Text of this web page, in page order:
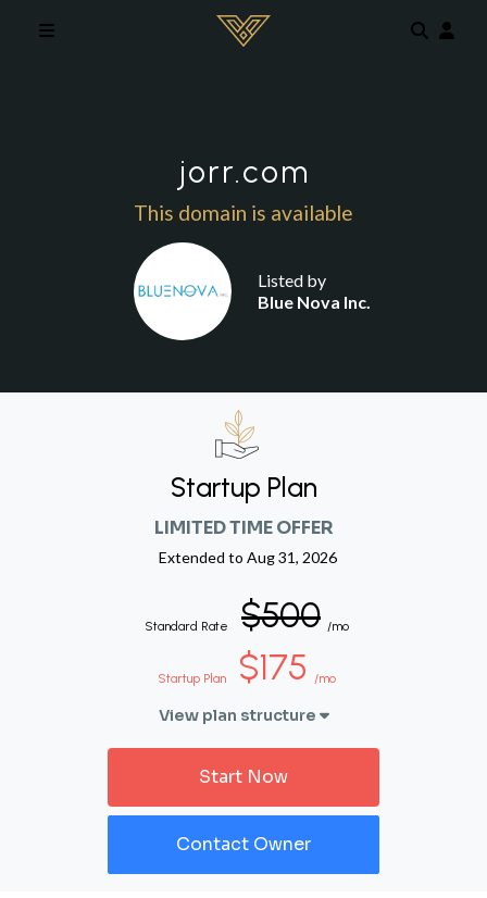
jorr.com
This domain is available
Listed by
Blue Nova Inc.
Startup Plan
LIMITED TIME OFFER
Extended to Aug 31, 2026
Standard Rate $500 /mo
Startup Plan $175 /mo
View plan structure
Start Now
Contact Owner